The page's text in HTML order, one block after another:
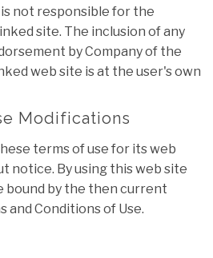
not responsible for the
site. The inclusion of any
by Company of the
web site is at the user's own
Modifications
terms of use for its web
notice. By using this web site
bound by the then current
and Conditions of Use.